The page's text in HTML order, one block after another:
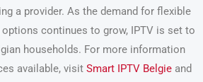
a provider. As the demand for flexible
continues to grow, IPTV is set to
households. For more information
available, visit Smart IPTV Belgie and